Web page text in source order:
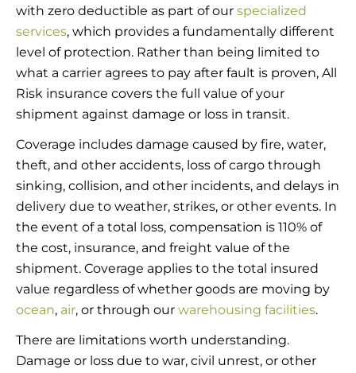
with zero deductible as part of our specialized
services, which provides a fundamentally different
level of protection. Rather than being limited to
what a carrier agrees to pay after fault is proven, All
Risk insurance covers the full value of your
shipment against damage or loss in transit.
Coverage includes damage caused by fire, water,
theft, and other accidents, loss of cargo through
sinking, collision, and other incidents, and delays in
delivery due to weather, strikes, or other events. In
the event of a total loss, compensation is 110% of
the cost, insurance, and freight value of the
shipment. Coverage applies to the total insured
value regardless of whether goods are moving by
ocean, air, or through our warehousing facilities.
There are limitations worth understanding.
Damage or loss due to war, civil unrest, or other